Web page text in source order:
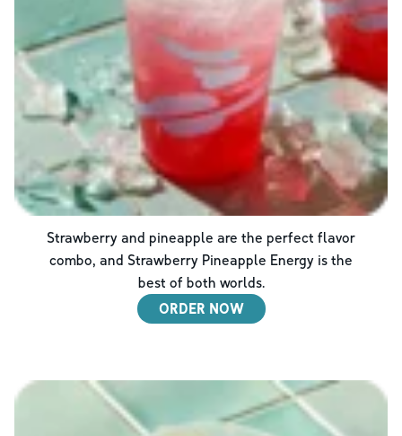
Strawberry and pineapple are the perfect flavor
combo, and Strawberry Pineapple Energy is the
best of both worlds.
ORDER NOW